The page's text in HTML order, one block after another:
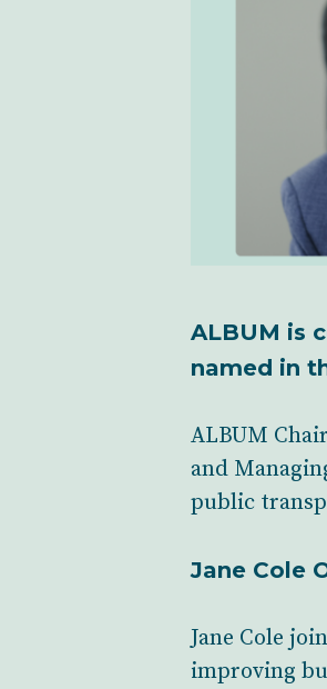
ALBUM is
named in
ALBUM
and
public
Jane Cole
Jane Cole
improving